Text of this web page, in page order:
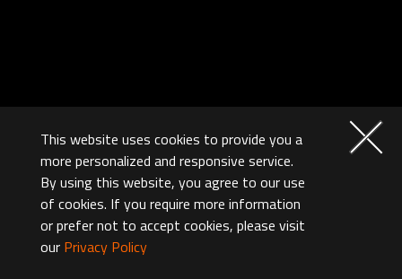
This website uses cookies to provide you a
more personalized and responsive service.
By using this website, you agree to our use
of cookies. If you require more information
or prefer not to accept cookies, please visit
our Privacy Policy